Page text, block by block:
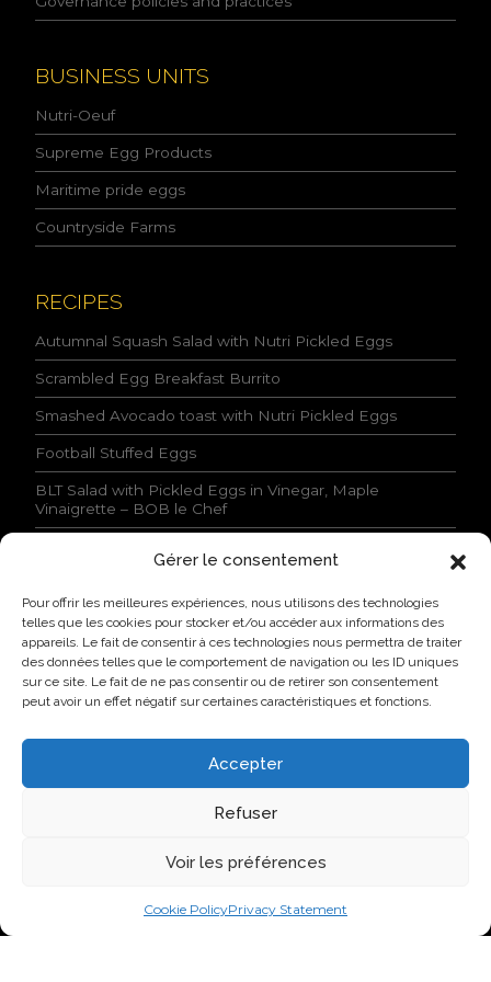
Gérer le consentement
Pour offrir les meilleures expériences, nous utilisons des technologies
telles que les cookies pour stocker et/ou accéder aux informations des
appareils. Le fait de consentir à ces technologies nous permettra de traiter
des données telles que le comportement de navigation ou les ID uniques
sur ce site. Le fait de ne pas consentir ou de retirer son consentement
peut avoir un effet négatif sur certaines caractéristiques et fonctions.
Accepter
Refuser
Voir les préférences
Cookie PolicyPrivacy Statement
c
y
n
d
I
a
c
c
e
p
t
e
o
n
d
i
t
i
o
n
s
s
e
d
.
*
BUSINESS UNITS
Nutri-Oeuf
Supreme Egg Products
Maritime pride eggs
Countryside Farms
RECIPES
Autumnal Squash Salad with Nutri Pickled Eggs
Scrambled Egg Breakfast Burrito
Smashed Avocado toast with Nutri Pickled Eggs
Football Stuffed Eggs
BLT Salad with Pickled Eggs in Vinegar, Maple
Vinaigrette – BOB le Chef
Lovo Kicks Off its Industrial Egg Campus in Saint-
Hyacinthe
Lovo Honored by AQINAC for Its Sustainable “Protéines
collectives” Initiative
New Identity, New Approach: Groupe Nutri Becomes
Lovo Announces Expansion of Its Saint-Lambert-de-
Lauzon Egg Grading Facility